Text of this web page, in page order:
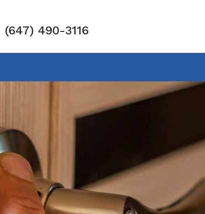
(647) 490-3116